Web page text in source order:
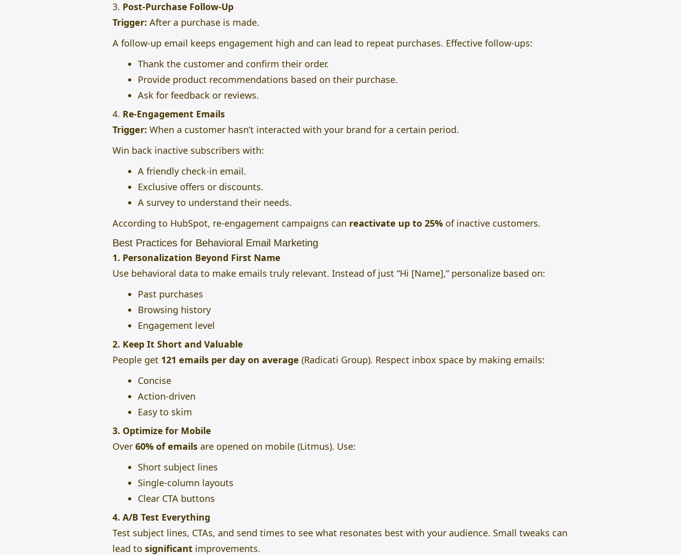
3. Post-Purchase Follow-Up
Trigger: After a purchase is made.
A follow-up email keeps engagement high and can lead to repeat purchases. Effective follow-ups:
Thank the customer and confirm their order.
Provide product recommendations based on their purchase.
Ask for feedback or reviews.
4. Re-Engagement Emails
Trigger: When a customer hasn’t interacted with your brand for a certain period.
Win back inactive subscribers with:
A friendly check-in email.
Exclusive offers or discounts.
A survey to understand their needs.
According to HubSpot, re-engagement campaigns can reactivate up to 25% of inactive customers.
Best Practices for Behavioral Email Marketing
1. Personalization Beyond First Name
Use behavioral data to make emails truly relevant. Instead of just “Hi [Name],” personalize based on:
Past purchases
Browsing history
Engagement level
2. Keep It Short and Valuable
People get 121 emails per day on average (Radicati Group). Respect inbox space by making emails:
Concise
Action-driven
Easy to skim
3. Optimize for Mobile
Over 60% of emails are opened on mobile (Litmus). Use:
Short subject lines
Single-column layouts
Clear CTA buttons
4. A/B Test Everything
Test subject lines, CTAs, and send times to see what resonates best with your audience. Small tweaks can
lead to significant improvements.